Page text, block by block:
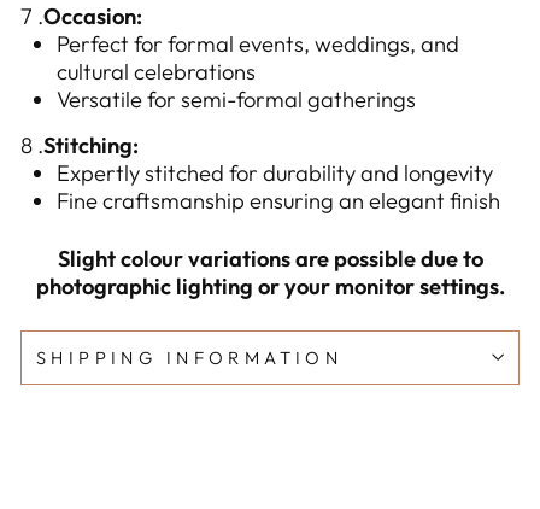
7 .Occasion:
Perfect for formal events, weddings, and
cultural celebrations
Versatile for semi-formal gatherings
8 .Stitching:
Expertly stitched for durability and longevity
Fine craftsmanship ensuring an elegant finish
Slight colour variations are possible due to
photographic lighting or your monitor settings.
SHIPPING INFORMATION